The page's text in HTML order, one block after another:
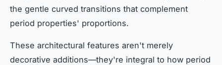
the gentle curved transitions that complement
period properties' proportions.
These architectural features aren't merely
decorative additions—they're integral to how period